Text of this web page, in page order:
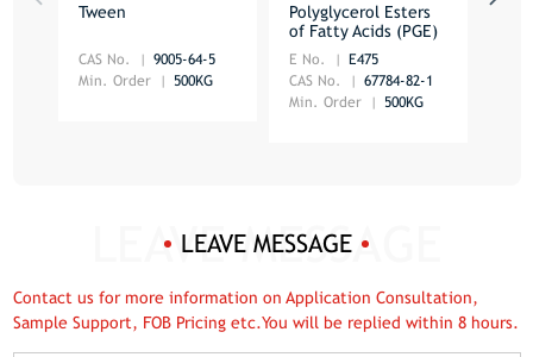
Tween
CAS No.
9005-64-5
Min. Order
500KG
Polyglycerol Esters
of Fatty Acids (PGE)
E No.
E475
CAS No.
67784-82-1
Min. Order
500KG
LEAVE MESSAGE
Contact us for more information on Application Consultation,
Sample Support, FOB Pricing etc.You will be replied within 8 hours.